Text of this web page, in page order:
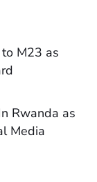
M23 as
Rwanda as
Media